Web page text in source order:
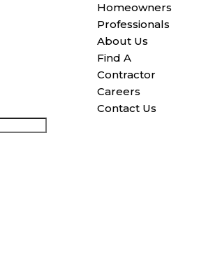
Homeowners
Professionals
About Us
Find A
Contractor
Careers
Contact Us